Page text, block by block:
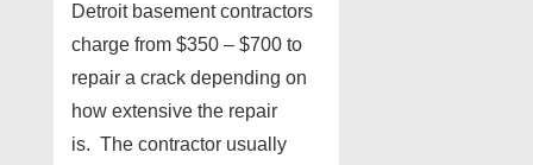
Detroit basement contractors
charge from $350 – $700 to
repair a crack depending on
how extensive the repair
is. The contractor usually